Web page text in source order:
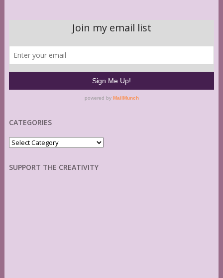
CATEGORIES
Categories
SUPPORT THE CREATIVITY